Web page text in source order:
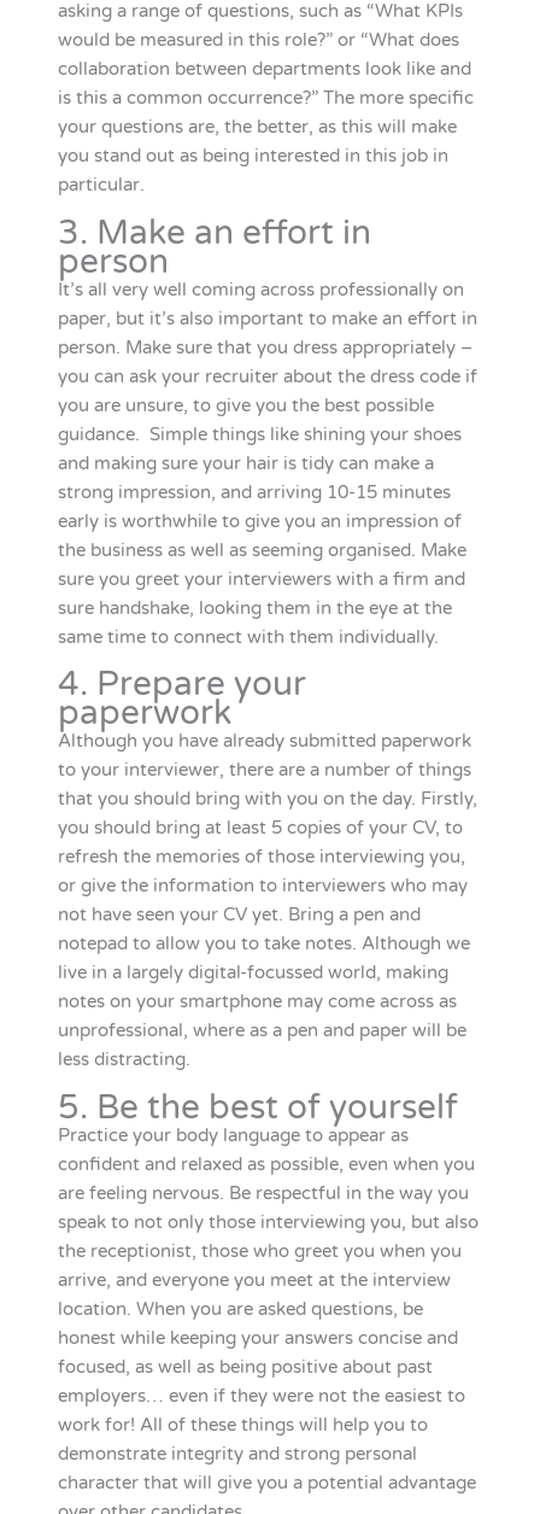
asking a range of questions, such as “What KPIs
would be measured in this role?” or “What does
collaboration between departments look like and
is this a common occurrence?” The more specific
your questions are, the better, as this will make
you stand out as being interested in this job in
particular.
3. Make an effort in
person
It’s all very well coming across professionally on
paper, but it’s also important to make an effort in
person. Make sure that you dress appropriately –
you can ask your recruiter about the dress code if
you are unsure, to give you the best possible
guidance. Simple things like shining your shoes
and making sure your hair is tidy can make a
strong impression, and arriving 10-15 minutes
early is worthwhile to give you an impression of
the business as well as seeming organised. Make
sure you greet your interviewers with a firm and
sure handshake, looking them in the eye at the
same time to connect with them individually.
4. Prepare your
paperwork
Although you have already submitted paperwork
to your interviewer, there are a number of things
that you should bring with you on the day. Firstly,
you should bring at least 5 copies of your CV, to
refresh the memories of those interviewing you,
or give the information to interviewers who may
not have seen your CV yet. Bring a pen and
notepad to allow you to take notes. Although we
live in a largely digital-focussed world, making
notes on your smartphone may come across as
unprofessional, where as a pen and paper will be
less distracting.
5. Be the best of yourself
Practice your body language to appear as
confident and relaxed as possible, even when you
are feeling nervous. Be respectful in the way you
speak to not only those interviewing you, but also
the receptionist, those who greet you when you
arrive, and everyone you meet at the interview
location. When you are asked questions, be
honest while keeping your answers concise and
focused, as well as being positive about past
employers… even if they were not the easiest to
work for! All of these things will help you to
demonstrate integrity and strong personal
character that will give you a potential advantage